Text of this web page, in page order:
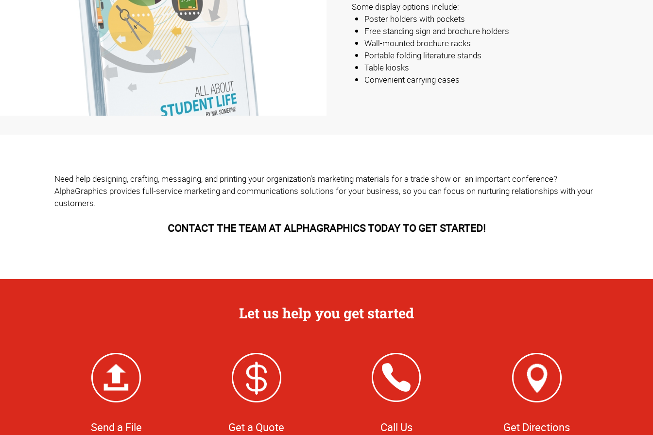
Some display options include:
Poster holders with pockets
Free standing sign and brochure holders
Wall-mounted brochure racks
Portable folding literature stands
Table kiosks
Convenient carrying cases
Need help designing, crafting, messaging, and printing your organization’s marketing materials for a trade show or an important conference?
AlphaGraphics provides full-service marketing and communications solutions for your business, so you can focus on nurturing relationships with your
customers.
CONTACT THE TEAM AT ALPHAGRAPHICS TODAY TO GET STARTED!
Let us help you get started
Send a File Get a Quote Call Us Get Directions